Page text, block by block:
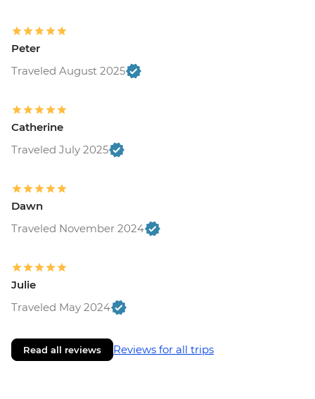
Peter
Traveled August 2025
Catherine
Traveled July 2025
Dawn
Traveled November 2024
Julie
Traveled May 2024
Read all reviews Reviews for all trips